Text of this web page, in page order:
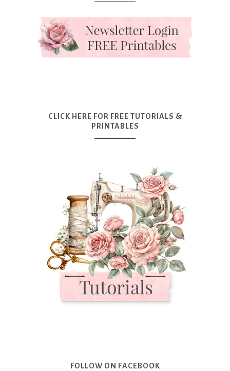
CLICK HERE FOR FREE TUTORIALS &
PRINTABLES
FOLLOW ON FACEBOOK